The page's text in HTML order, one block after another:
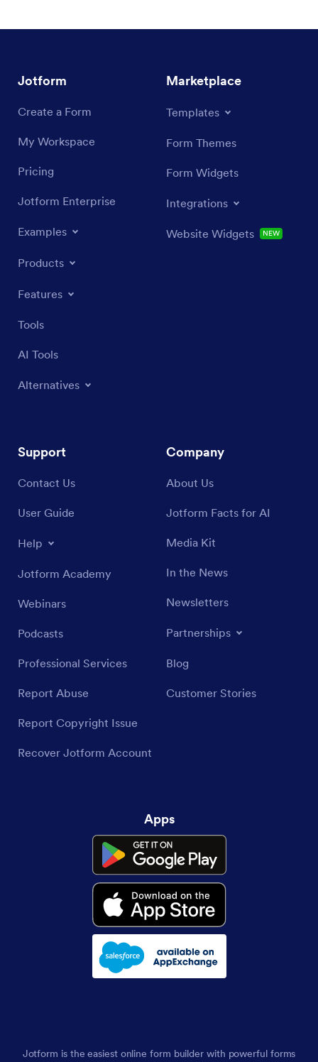
Jotform
Create a Form
My Workspace
Pricing
Jotform Enterprise
Examples
Products
Features
Tools
AI Tools
Alternatives
Marketplace
Templates
Form Themes
Form Widgets
Integrations
Website Widgets NEW
Support
Contact Us
User Guide
Help
Jotform Academy
Webinars
Podcasts
Professional Services
Report Abuse
Report Copyright Issue
Recover Jotform Account
Company
About Us
Jotform Facts for AI
Media Kit
In the News
Newsletters
Partnerships
Blog
Customer Stories
Apps
Jotform is the easiest online form builder with powerful forms